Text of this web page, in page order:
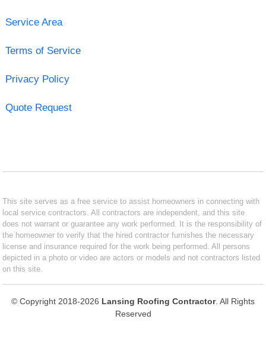
Service Area
Terms of Service
Privacy Policy
Quote Request
This site serves as a free service to assist homeowners in connecting with
local service contractors. All contractors are independent, and this site
does not warrant or guarantee any work performed. It is the responsibility of
the homeowner to verify that the hired contractor furnishes the necessary
license and insurance required for the work being performed. All persons
depicted in a photo or video are actors or models and not contractors listed
on this site.
© Copyright 2018-2026 Lansing Roofing Contractor. All Rights
Reserved